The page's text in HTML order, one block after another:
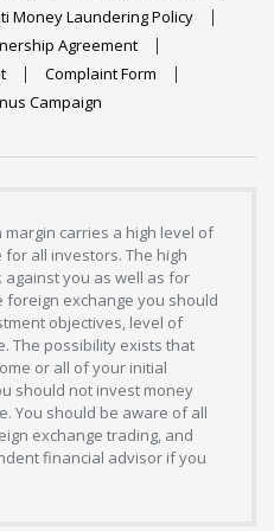
Money Laundering Policy
Agreement
Complaint Form
Campaign
carries a high level of
all investors. The high
you as well as for
exchange you should
objectives, level of
The possibility exists that
or all of your initial
should not invest money
You should be aware of all
exchange trading, and
financial advisor if you